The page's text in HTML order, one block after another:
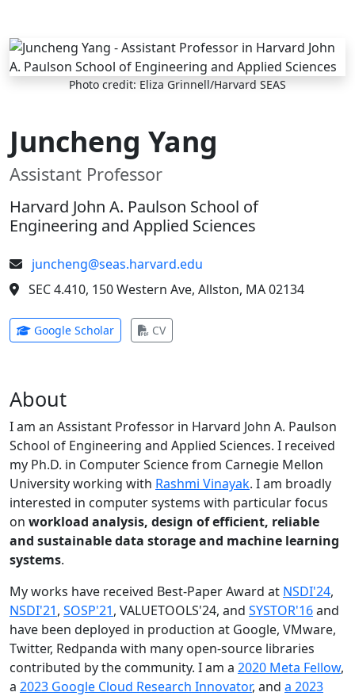
Skip to main content
Photo credit: Eliza Grinnell/Harvard SEAS
Juncheng Yang
Assistant Professor
Harvard John A. Paulson School of
Engineering and Applied Sciences
juncheng@seas.harvard.edu
SEC 4.410, 150 Western Ave, Allston, MA 02134
Google Scholar(opens in new tab)
CV(opens in new tab)
About
I am an Assistant Professor in Harvard John A. Paulson
School of Engineering and Applied Sciences. I received
my Ph.D. in Computer Science from Carnegie Mellon
University working with Rashmi Vinayak. I am broadly
interested in computer systems with particular focus
on workload analysis, design of efficient, reliable
and sustainable data storage and machine learning
systems.
My works have received Best-Paper Award at NSDI'24,
NSDI'21, SOSP'21, VALUETOOLS'24, and SYSTOR'16and
have been deployed in production at Google, VMware,
Twitter, Redpanda with many open-source libraries
contributed by the community. I am a 2020 Meta Fellow,
a 2023 Google Cloud Research Innovator, and a 2023